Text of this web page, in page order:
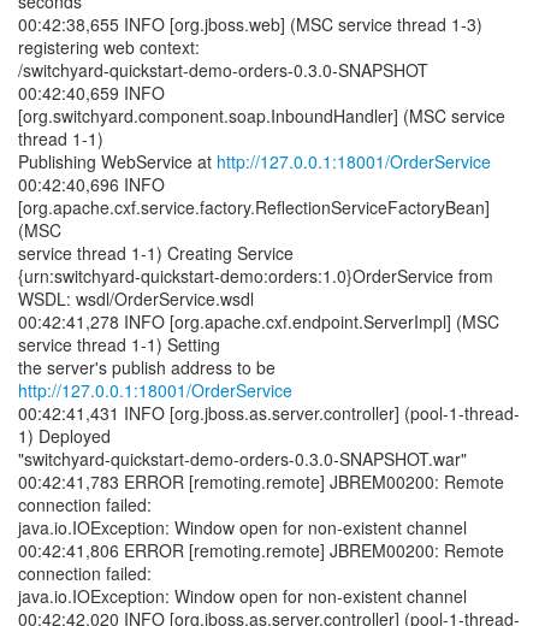
00:42:38,655 INFO [org.jboss.web] (MSC service thread 1-3)
registering web context:
/switchyard-quickstart-demo-orders-0.3.0-SNAPSHOT
00:42:40,659 INFO
[org.switchyard.component.soap.InboundHandler] (MSC service
thread 1-1)
Publishing WebService at http://127.0.0.1:18001/OrderService
00:42:40,696 INFO
[org.apache.cxf.service.factory.ReflectionServiceFactoryBean]
(MSC
service thread 1-1) Creating Service
{urn:switchyard-quickstart-demo:orders:1.0}OrderService from
WSDL: wsdl/OrderService.wsdl
00:42:41,278 INFO [org.apache.cxf.endpoint.ServerImpl] (MSC
service thread 1-1) Setting
the server's publish address to be
http://127.0.0.1:18001/OrderService
00:42:41,431 INFO [org.jboss.as.server.controller] (pool-1-thread-
1) Deployed
"switchyard-quickstart-demo-orders-0.3.0-SNAPSHOT.war"
00:42:41,783 ERROR [remoting.remote] JBREM00200: Remote
connection failed:
java.io.IOException: Window open for non-existent channel
00:42:41,806 ERROR [remoting.remote] JBREM00200: Remote
connection failed:
java.io.IOException: Window open for non-existent channel
00:42:42,020 INFO [org.jboss.as.server.controller] (pool-1-thread-